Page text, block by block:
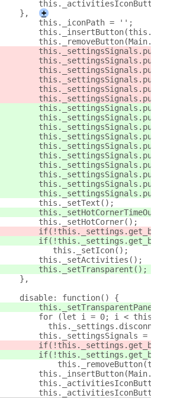
this._activitiesIconButton =
    },
+
        this._iconPath = '';
        this._setText();
        this._setHotCornerTimeOut();
        this._setHotCorner();
           this._setIcon();
        this._setActivities();
        this._setTransparent();
    },
    disable: function() {
for (let i = 0; i <
        this._settingsSignals = [];
this._activitiesIconButton =